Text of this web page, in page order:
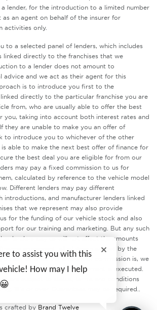
lender, for the introduction to a limited number
an agent on behalf of the insurer for
activities only.
to a selected panel of lenders, which includes
linked directly to the franchises that we
to a lender does not amount to
advice and we act as their agent for this
is to introduce you first to the
directly to the particular franchise you are
from, who are usually able to offer the best
you, taking into account both interest rates and
they are unable to make you an offer of
to introduce you to whichever of the other
is able to make the next best offer of finance for
the best deal you are eligible for from our
may pay a fixed commission to us for
calculated by reference to the vehicle model
Different lenders may pay different
introductions, and manufacturer lenders linked
that we represent may also provide
for the funding of our vehicle stock and also
for our training and marketing. But any such
lenders pay us will not affect the amounts
agreement, all of which are set by the
ask us what the amount of commission is, we
before the Finance agreement is executed.
are subject to status, terms and conditions
18’s or over. Guarantees may be required..
crafted by Brand Twelve
to assist you with this
How may I help